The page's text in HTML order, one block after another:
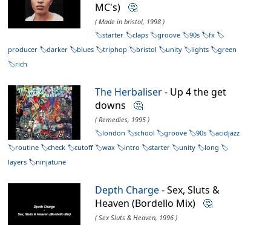
MC's) 🤔
( Made in bristol, 1998 )
starter
claps groove 90s
fx
producer
darker blues triphop bristol unity lights
green
rich
The Herbaliser- Up 4 the get
downs 🤔
( Remedies, 1995 )
london
school groove 90s
acidjazz
routine
check cutoff wax intro starter unity
long
layers
ninjatune
Depth Charge- Sex, Sluts &
Heaven (Bordello Mix) 🤔
( Sex Sluts & Heaven, 1996 )